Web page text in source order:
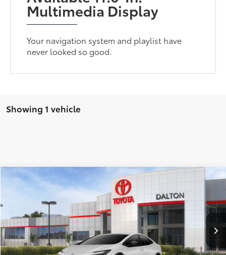
Multimedia Display
Your navigation system and playlist have
never looked so good.
Showing 1 vehicle
2026Toyota Prius Plug-in Hybrid
JTDACACU8T3082871Stock:1261853Model:1235
Ext.: Int.:Black And Red Fabric
$36,408
SMARTPRICE:
Less
Total SRP63
$36,408
Compare Vehicle